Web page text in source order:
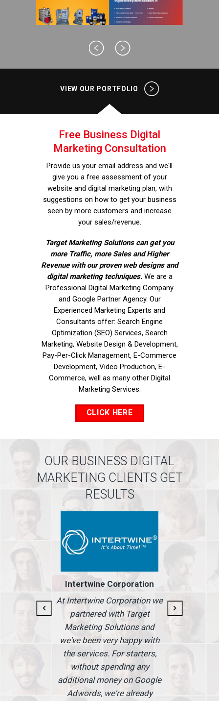
VIEW OUR PORTFOLIO
Free Business Digital
Marketing Consultation
Provide us your email address and we'll
give you a free assessment of your
website and digital marketing plan, with
suggestions on how to get your business
seen by more customers and increase
your sales/revenue.
Target Marketing Solutions can get you
more Traffic, more Sales and Higher
Revenue with our proven web designs and
digital marketing techniques.We are a
Professional Digital Marketing Company
and Google Partner Agency. Our
Experienced Marketing Experts and
Consultants offer: Search Engine
Optimization (SEO) Services, Search
Marketing, Website Design & Development,
Pay-Per-Click Management, E-Commerce
Development, Video Production, E-
Commerce, well as many other Digital
Marketing Services.
CLICK HERE
OUR BUSINESS DIGITAL
MARKETING CLIENTS GET
RESULTS
Intertwine Corporation
At Intertwine Corporation we
partnered with Target
Marketing Solutions and
we've been very happy with
the services. For starters,
without spending any
additional money on Google
Adwords, we're already